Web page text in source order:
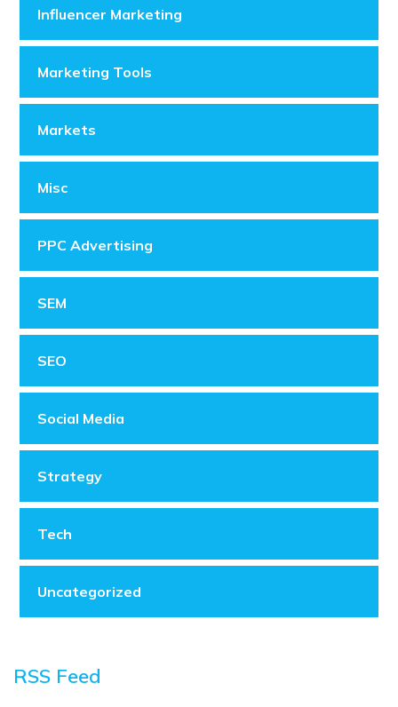
Influencer Marketing
Marketing Tools
Markets
Misc
PPC Advertising
SEM
SEO
Social Media
Strategy
Tech
Uncategorized
RSS Feed